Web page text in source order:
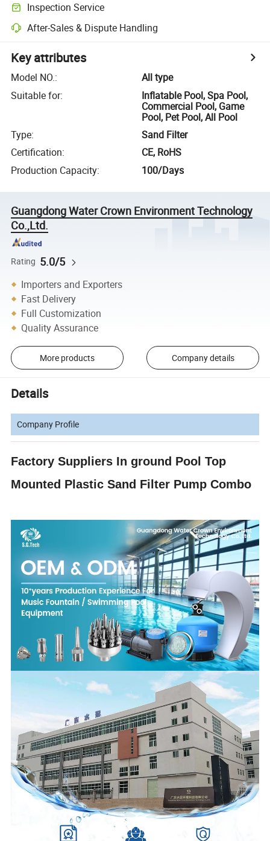
Inspection Service
After-Sales & Dispute Handling
Key attributes
Model NO.:
All type
Suitable for:
Inflatable Pool, Spa Pool,
Commercial Pool, Game
Pool, Pet Pool, All Pool
Type:
Sand Filter
Certification:
CE, RoHS
Production Capacity: 100/Days
Guangdong Water Crown Environment Technology
Co.,Ltd.
Rating 5.0/5
Importers and Exporters
Fast Delivery
Full Customization
Quality Assurance
More products Company details
Details
Company Profile
Factory Suppliers In ground Pool Top
Mounted Plastic Sand Filter Pump Combo